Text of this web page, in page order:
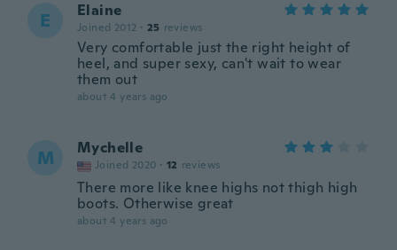
E Elaine
Joined 2012 · 25 reviews
Very comfortable just the right height of
heel, and super sexy, can't wait to wear
them out
about 4 years ago
M Mychelle
Joined 2020 · 12 reviews
There more like knee highs not thigh high
boots. Otherwise great
about 4 years ago